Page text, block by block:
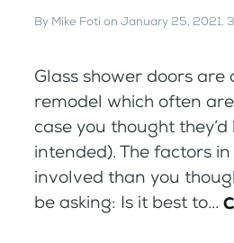
By Mike Foti on January 25, 2021.
Glass shower doors
remodel which often
case you thought
intended). The factors
involved than you
be asking: Is it best to...